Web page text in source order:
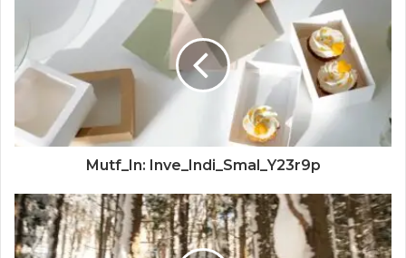
Mutf_In: Inve_Indi_Smal_Y23r9p